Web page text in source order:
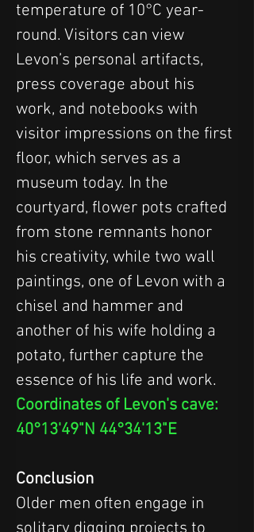
temperature of 10°C year-
round. Visitors can view
Levon’s personal artifacts,
press coverage about his
work, and notebooks with
visitor impressions on the first
floor, which serves as a
museum today. In the
courtyard, flower pots crafted
from stone remnants honor
his creativity, while two wall
paintings, one of Levon with a
chisel and hammer and
another of his wife holding a
potato, further capture the
essence of his life and work.
Coordinates of Levon's cave:
40°13'49"N 44°34'13"E
Conclusion
Older men often engage in